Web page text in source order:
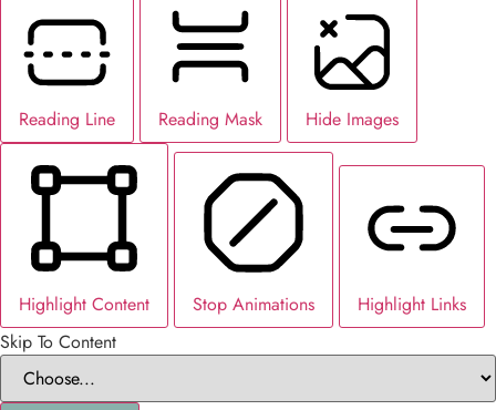
Reading Line Reading Mask Hide Images
Highlight Content Stop Animations
Highlight Links
Skip To Content